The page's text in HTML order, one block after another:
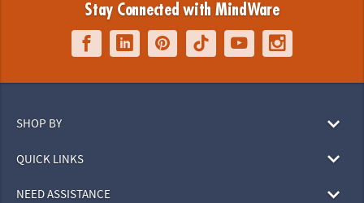
Stay Connected with MindWare
SHOP BY
QUICK LINKS
NEED ASSISTANCE